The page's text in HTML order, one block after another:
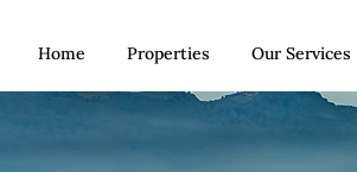
Home Properties Our Services